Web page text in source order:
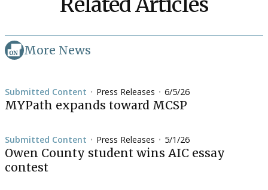
More News
Submitted Content • Press Releases • 6/5/26
MYPath expands toward MCSP
Submitted Content • Press Releases • 5/1/26
Owen County student wins AIC essay
contest